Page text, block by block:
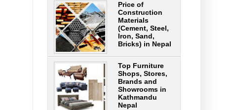
Price of
Construction
Materials
(Cement, Steel,
Iron, Sand,
Bricks) in Nepal
Top Furniture
Shops, Stores,
Brands and
Showrooms in
Kathmandu
Nepal